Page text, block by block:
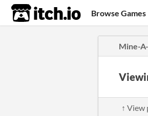
itch.io Browse Games
Mine-
↑ View